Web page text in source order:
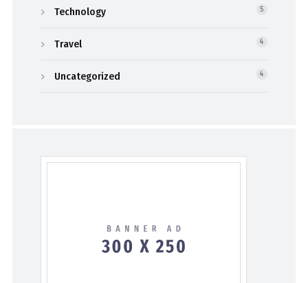
Technology 5
Travel 4
Uncategorized 4